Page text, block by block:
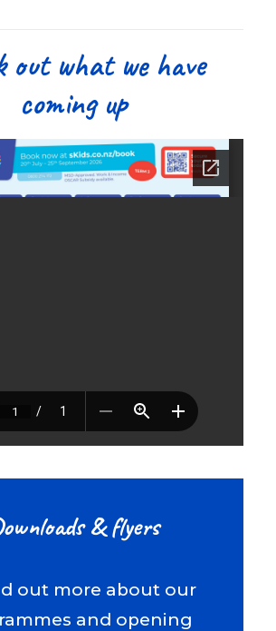
out what we have
coming up
& flyers
out more about our
and opening